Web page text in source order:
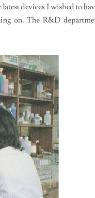
devices I wished to
on. The R&D